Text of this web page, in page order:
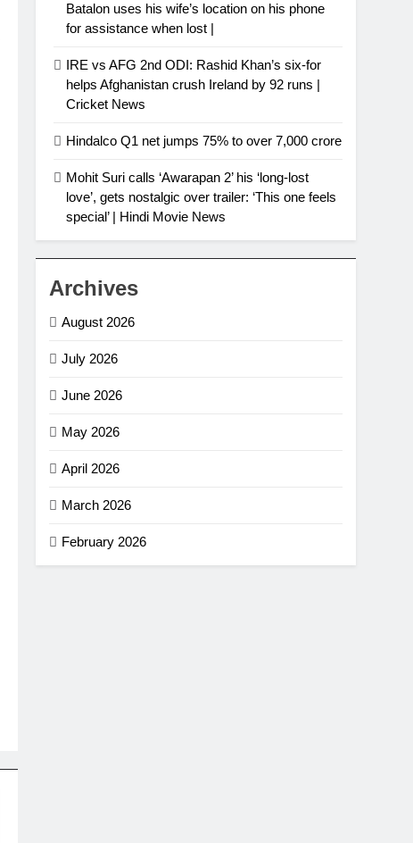
Batalon uses his wife’s location on his phone
for assistance when lost |
IRE vs AFG 2nd ODI: Rashid Khan’s six-for
helps Afghanistan crush Ireland by 92 runs |
Cricket News
Hindalco Q1 net jumps 75% to over 7,000 crore
Mohit Suri calls ‘Awarapan 2’ his ‘long-lost
love’, gets nostalgic over trailer: ‘This one feels
special’ | Hindi Movie News
Archives
August 2026
July 2026
June 2026
May 2026
April 2026
March 2026
February 2026